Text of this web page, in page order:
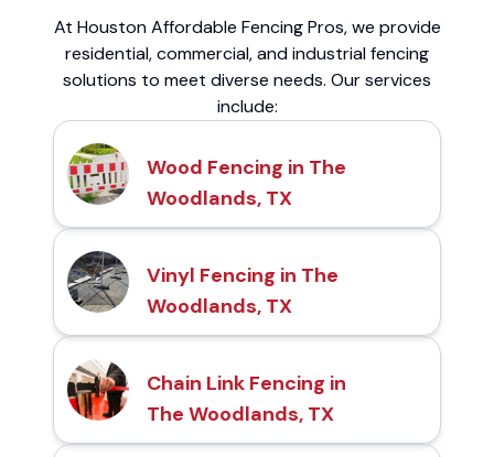
At Houston Affordable Fencing Pros, we provide
residential, commercial, and industrial fencing
solutions to meet diverse needs. Our services
include:
Wood Fencing in The
Woodlands, TX
Vinyl Fencing in The
Woodlands, TX
Chain Link Fencing in
The Woodlands, TX